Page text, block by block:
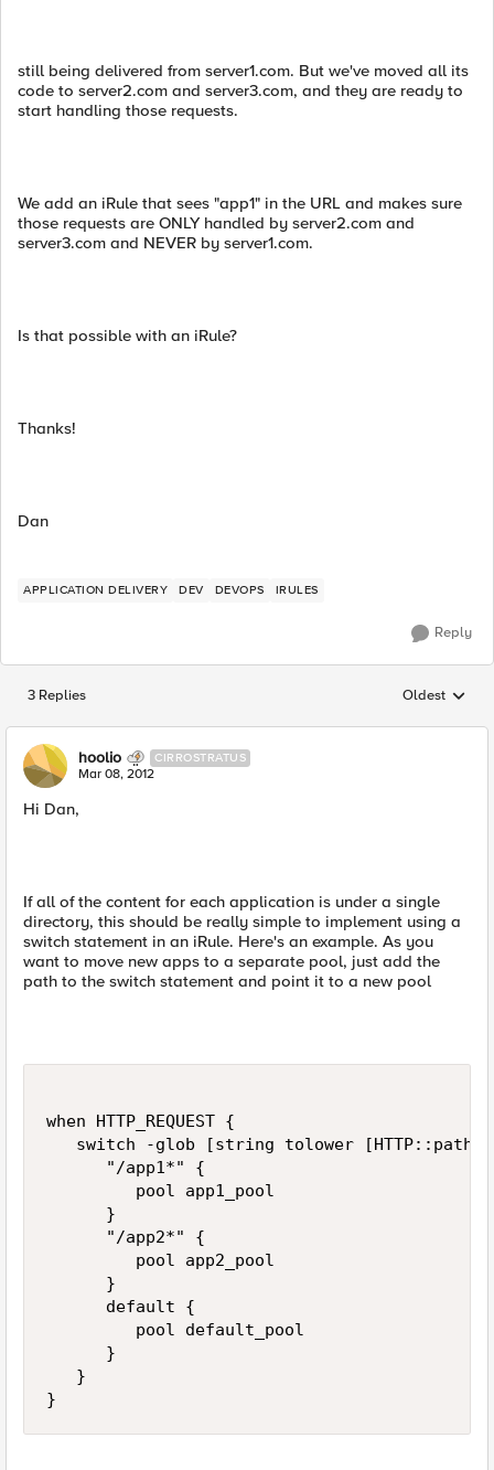
still being delivered from server1.com. But we've moved all its
code to server2.com and server3.com, and they are ready to
start handling those requests.
We add an iRule that sees "app1" in the URL and makes sure
those requests are ONLY handled by server2.com and
server3.com and NEVER by server1.com.
Is that possible with an iRule?
Thanks!
Dan
APPLICATION DELIVERY DEV DEVOPS IRULES
Reply
3 Replies Replies
Oldest
hoolio CIRROSTRATUS
Mar 08, 2012
Hi Dan,
If all of the content for each application is under a single
directory, this should be really simple to implement using a
switch statement in an iRule. Here's an example. As you
want to move new apps to a separate pool, just add the
path to the switch statement and point it to a new pool
when HTTP_REQUEST {
switch -glob [string tolower
      "/app1*" {
         pool app1_pool
      }
      "/app2*" {
         pool app2_pool
      }
      default {
         pool default_pool
      }
   }
}